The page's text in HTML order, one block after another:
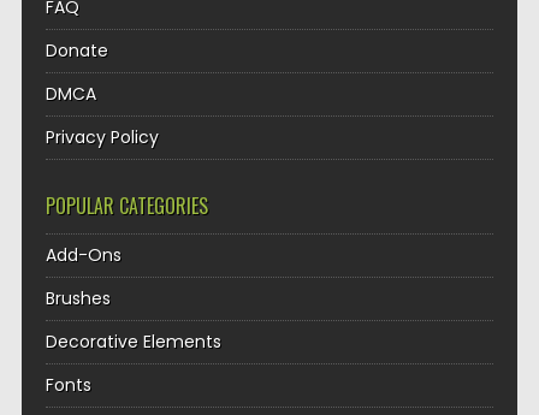
FAQ
Donate
DMCA
Privacy Policy
POPULAR CATEGORIES
Add-Ons
Brushes
Decorative Elements
Fonts